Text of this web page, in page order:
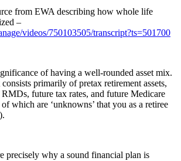
from EWA describing how whole life
–
videos/750103505/transcript?ts=501700
of having a well-rounded asset mix.
primarily of pretax retirement assets,
future tax rates, and future Medicare
which are ‘unknowns’ that you as a retiree
precisely why a sound financial plan is